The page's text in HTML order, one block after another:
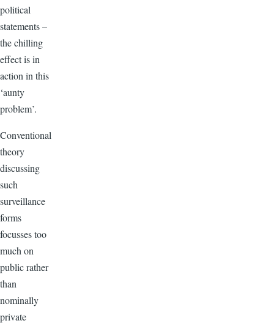
political
statements –
the chilling
effect is in
action in this
‘aunty
problem’.
Conventional
theory
discussing
such
surveillance
forms
focusses too
much on
public rather
than
nominally
private